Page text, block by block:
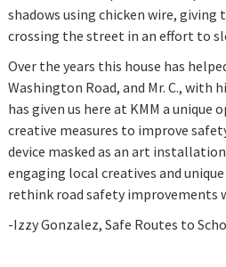
shadows using chicken wire,
crossing the street in an effort to
Over the years this house has
Washington Road, and Mr. C., with
has given us here at KMM a
creative measures to improve
device masked as an art
engaging local creatives and
rethink road safety improvements
-Izzy Gonzalez, Safe Routes to